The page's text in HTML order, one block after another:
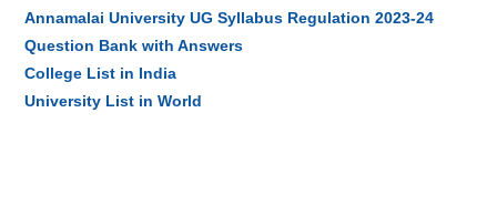
Annamalai University UG Syllabus Regulation 2023-24
Question Bank with Answers
College List in India
University List in World